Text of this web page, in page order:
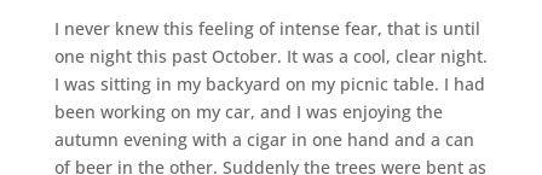
I never knew this feeling of intense fear, that is until
one night this past October. It was a cool, clear night.
I was sitting in my backyard on my picnic table. I had
been working on my car, and I was enjoying the
autumn evening with a cigar in one hand and a can
of beer in the other. Suddenly the trees were bent as